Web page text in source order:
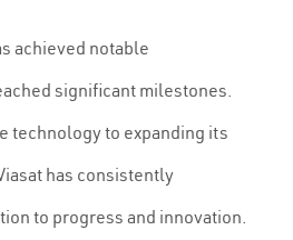
achieved notable
significant milestones.
technology to expanding its
has consistently
to progress and innovation.